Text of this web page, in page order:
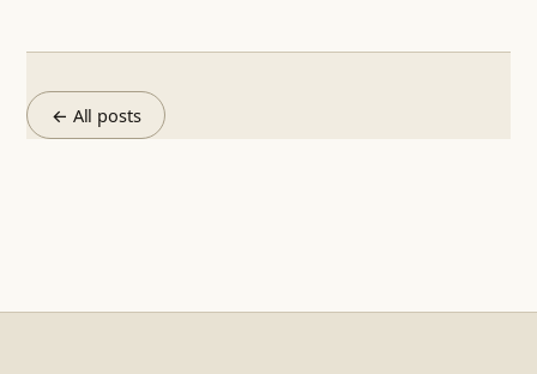
← All posts